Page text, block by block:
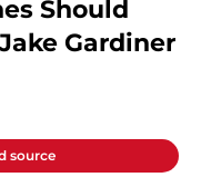
Should
Gardiner
source